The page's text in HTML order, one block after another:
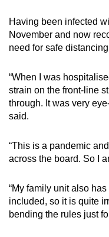
Having been infected
November and now
need for safe
“When I was
strain on the front-line
through. It was very
said.
“This is a pandemic
across the board. So I
“My family unit also
included, so it is quite
bending the rules just